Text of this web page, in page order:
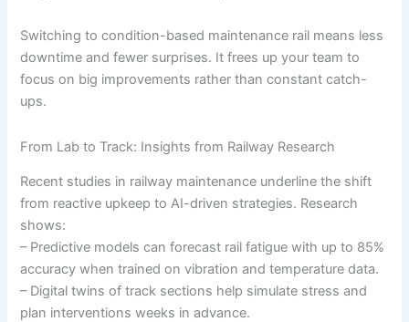
Switching to condition-based maintenance rail means less
downtime and fewer surprises. It frees up your team to
focus on big improvements rather than constant catch-
ups.
From Lab to Track: Insights from Railway Research
Recent studies in railway maintenance underline the shift
from reactive upkeep to AI-driven strategies. Research
shows:
– Predictive models can forecast rail fatigue with up to 85%
accuracy when trained on vibration and temperature data.
– Digital twins of track sections help simulate stress and
plan interventions weeks in advance.